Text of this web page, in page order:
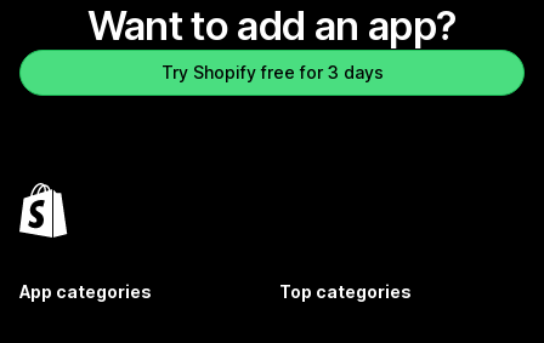
Want to add an app?
Try Shopify free for 3 days
App categories Top categories